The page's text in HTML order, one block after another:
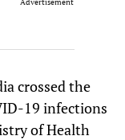
crossed the
19 infections
of Health